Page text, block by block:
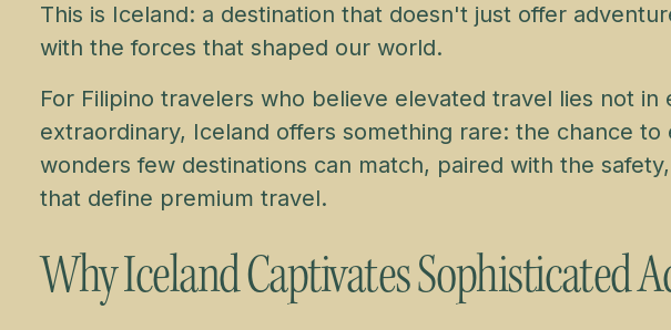
This is Iceland: a destination that doesn't just offer
with the forces that shaped our world.
For Filipino travelers who believe elevated travel lies not in
extraordinary, Iceland offers something rare: the chance to
wonders few destinations can match, paired with the
that define premium travel.
Why Iceland Captivates Sophisticated